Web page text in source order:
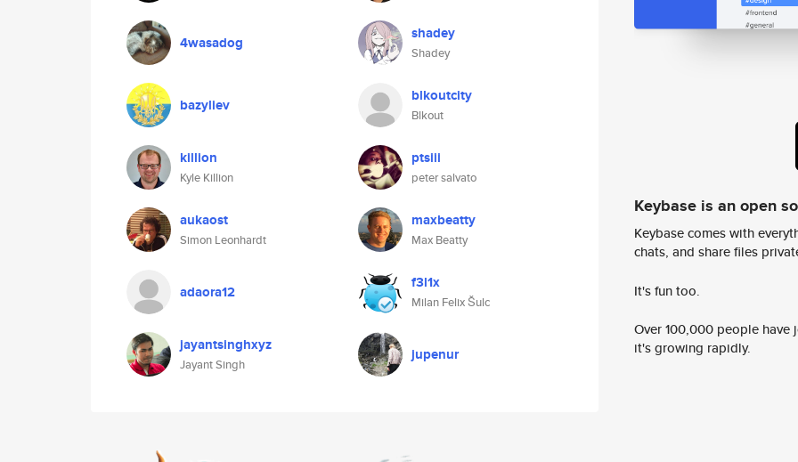
4wasadog shadey
Shadey
bazyliev blkoutcity
Blkout
killion
Kyle Killion
ptsiii
peter salvato
aukaost
Simon Leonhardt
maxbeatty
Max Beatty
adaora12 f3l1x
Milan Felix Šulc
jayantsinghxyz
Jayant Singh
jupenur
Keybase is an open
Keybase comes with
chats, and share files
It's fun too.
Over 100,000 people
it's growing rapidly.